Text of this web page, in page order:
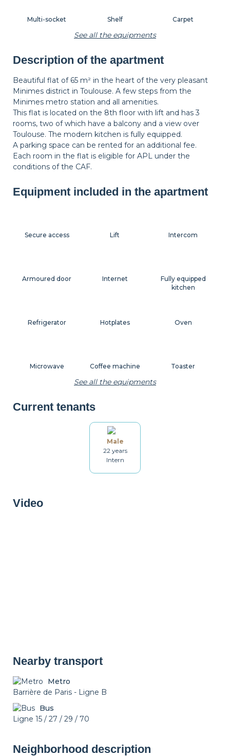
Wastepaper
Multi-socket
Decorations
Shelf
Bedside table Bedside lamp
Carpet
See all the equipments
Description of the apartment
Beautiful flat of 65 m² in the heart of the very pleasant
Minimes district in Toulouse. A few steps from the
Minimes metro station and all amenities.
This flat is located on the 8th floor with lift and has 3
rooms, two of which have a balcony and a view over
Toulouse. The modern kitchen is fully equipped.
A parking space can be rented for an additional fee.
Each room in the flat is eligible for APL under the
conditions of the CAF.
Equipment included in the apartment
Internet
Fully equipped
kitchen
Refrigerator
Microwave
Oven
Hotplates
Coffee machine
Kettle
Toaster
Drying rack
Secure access
Bathroom
Lift Intercom
Armoured door
See all the equipments
Current tenants
Male
22 years
Intern
Video
Nearby transport
Metro
Barrière de Paris - Ligne B
Bus
Ligne 15 / 27 / 29 / 70
Neighborhood description